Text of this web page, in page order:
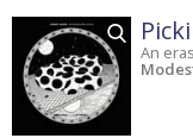
An